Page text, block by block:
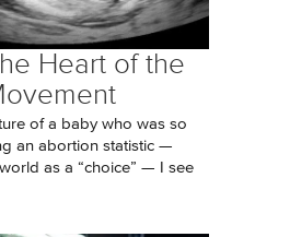
Heart of the
of a baby who was so
an abortion statistic —
as a “choice” — I see